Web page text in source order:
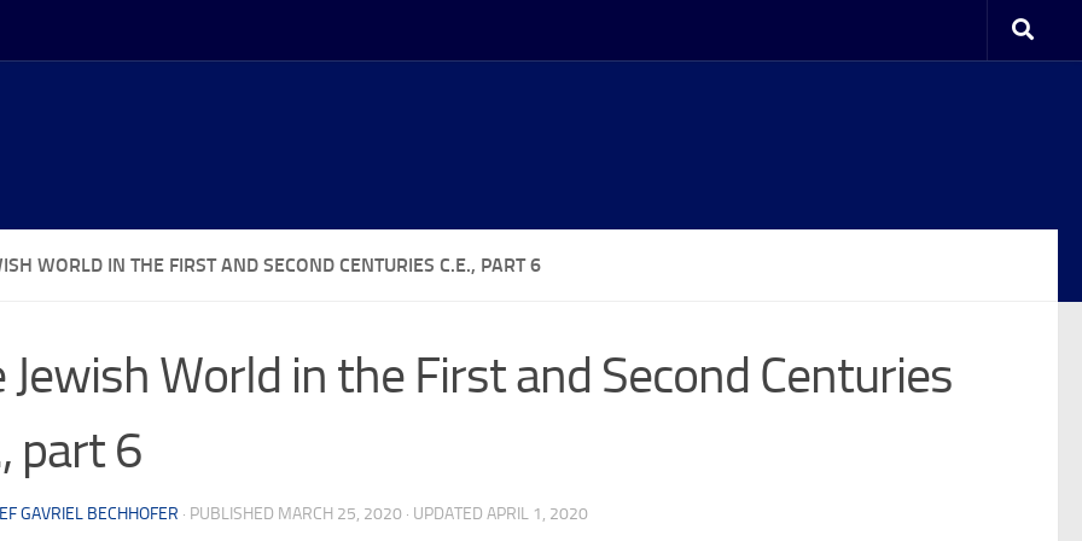
WORLD IN THE FIRST AND SECOND CENTURIES C.E., PART 6
Jewish World in the First and Second Centuries
part 6
GAVRIEL BECHHOFER · PUBLISHED MARCH 25, 2020 · UPDATED APRIL 1, 2020